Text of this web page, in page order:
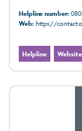
Helpline number:
Web:https://
Helpline Website